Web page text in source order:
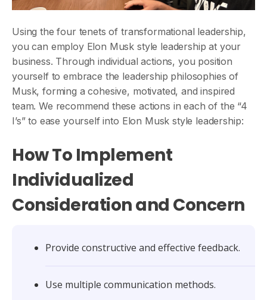
Using the four tenets of transformational leadership,
you can employ Elon Musk style leadership at your
business. Through individual actions, you position
yourself to embrace the leadership philosophies of
Musk, forming a cohesive, motivated, and inspired
team. We recommend these actions in each of the “4
I’s” to ease yourself into Elon Musk style leadership:
How To Implement
Individualized
Consideration and Concern
Provide constructive and effective feedback.
Use multiple communication methods.